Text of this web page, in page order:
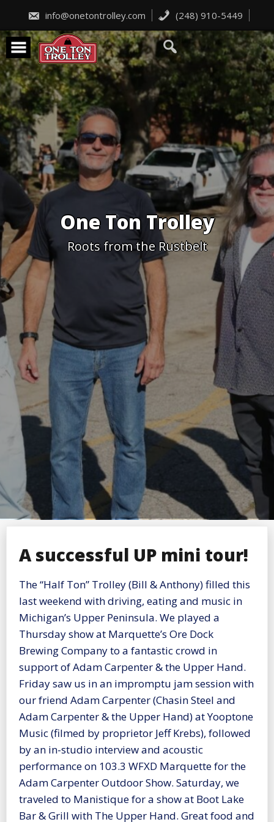
content
info@onetontrolley.com (248) 910-5449
One Ton Trolley
Roots from the Rustbelt
A successful UP mini tour!
The “Half Ton” Trolley (Bill & Anthony) filled this
last weekend with driving, eating and music in
Michigan’s Upper Peninsula. We played a
Thursday show at Marquette’s Ore Dock
Brewing Company to a fantastic crowd in
support of Adam Carpenter & the Upper Hand.
Friday saw us in an impromptu jam session with
our friend Adam Carpenter (Chasin Steel and
Adam Carpenter & the Upper Hand) at Yooptone
Music (filmed by proprietor Jeff Krebs), followed
by an in-studio interview and acoustic
performance on 103.3 WFXD Marquette for the
Adam Carpenter Outdoor Show. Saturday, we
traveled to Manistique for a show at Boot Lake
Bar & Grill with The Upper Hand. Great food and